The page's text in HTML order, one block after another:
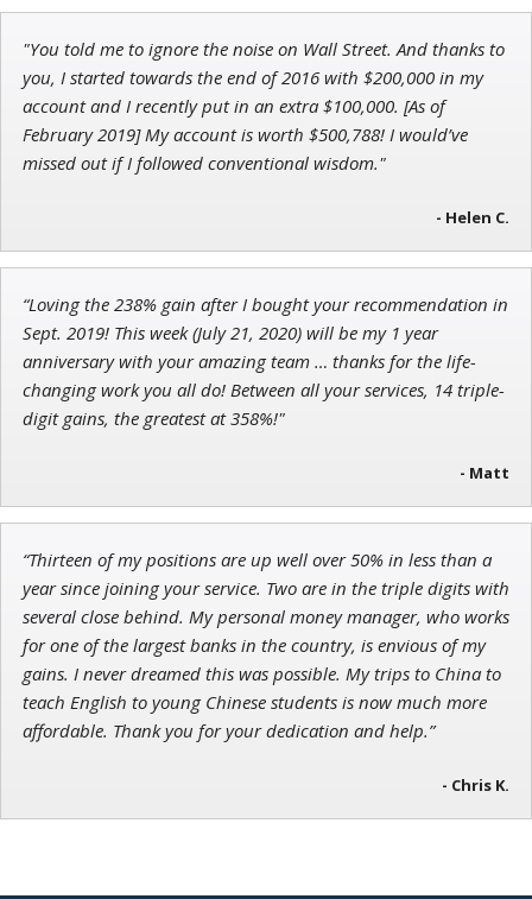
Ian King
Chief Strategist of Strategic Fortunesand three elite services
"You told me to ignore the noise on Wall Street. And thanks to
you, I started towards the end of 2016 with $200,000 in my
account and I recently put in an extra $100,000. [As of
February 2019] My account is worth $500,788! I would’ve
missed out if I followed conventional wisdom."
- Helen C.
“Loving the 238% gain after I bought your recommendation in
Sept. 2019! This week (July 21, 2020) will be my 1 year
anniversary with your amazing team … thanks for the life-
changing work you all do! Between all your services, 14 triple-
digit gains, the greatest at 358%!"
- Matt
“Thirteen of my positions are up well over 50% in less than a
year since joining your service. Two are in the triple digits with
several close behind. My personal money manager, who works
for one of the largest banks in the country, is envious of my
gains. I never dreamed this was possible. My trips to China to
teach English to young Chinese students is now much more
affordable. Thank you for your dedication and help.”
- Chris K.